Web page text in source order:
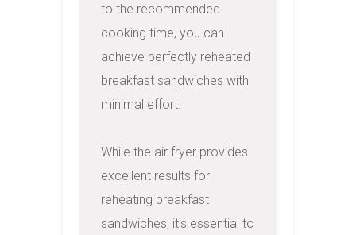
to the recommended
cooking time, you can
achieve perfectly reheated
breakfast sandwiches with
minimal effort.
While the air fryer provides
excellent results for
reheating breakfast
sandwiches, it's essential to